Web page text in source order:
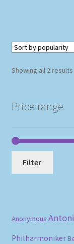
Showing all 2 results
Price range
Filter
Anonymous
Philharmoniker